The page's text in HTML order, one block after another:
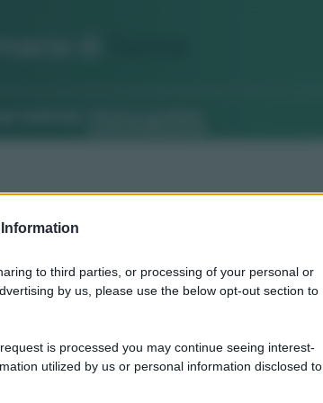
to third parties, or processing of your personal or
by us, please use the below opt-out section to
is processed you may continue seeing interest-
utilized by us or personal information disclosed to